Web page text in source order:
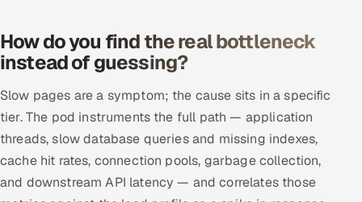
IoT / Embedded Systems
Our Work
Book a call
How do you find the real bottleneck
instead of guessing?
Slow pages are a symptom; the cause sits in a specific
tier. The pod instruments the full path — application
threads, slow database queries and missing indexes,
cache hit rates, connection pools, garbage collection,
and downstream API latency — and correlates those